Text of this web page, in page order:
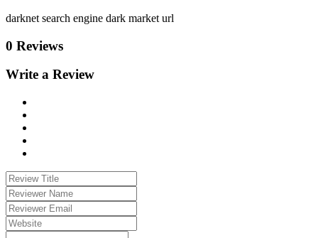
darknet search engine dark market url
0 Reviews
Write a Review